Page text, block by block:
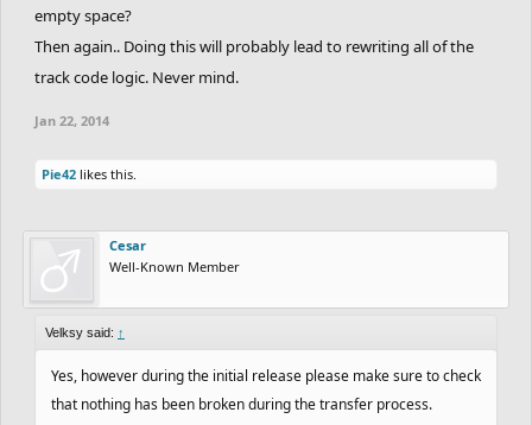
empty space?
Then again.. Doing this will probably lead to rewriting all of the
track code logic. Never mind.
Jan 22, 2014
Pie42 likes this.
Cesar
Well-Known Member
Velksy said: ↑
Yes, however during the initial release please make sure to check
that nothing has been broken during the transfer process.